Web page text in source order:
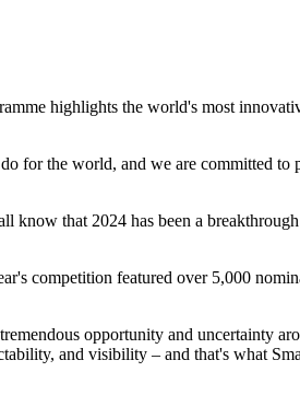
highlights the world's most
for the world, and we are committed to
know that 2024 has been a
competition featured over 5,000
opportunity and uncertainty
and visibility – and that's what